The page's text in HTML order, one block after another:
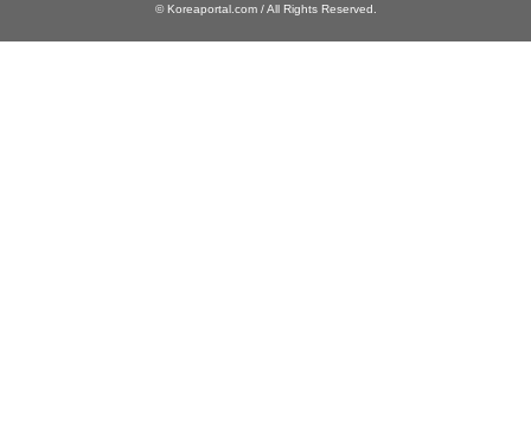
© Koreaportal.com / All Rights Reserved.